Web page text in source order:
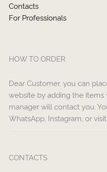
Contacts
For Professionals
HOW TO ORDER
Dear Customer, you can
website by adding the
manager will contact you.
WhatsApp, Instagram, or
CONTACTS